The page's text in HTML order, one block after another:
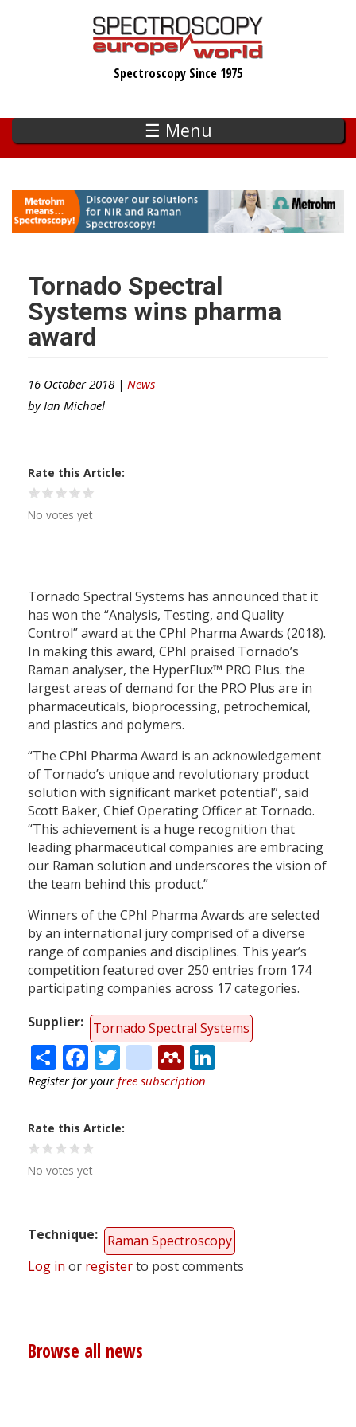
Spectroscopy Since 1975
☰ Menu
Tornado Spectral
Systems wins pharma
award
16 October 2018 | News
by Ian Michael
Rate this Article
No votes yet
Tornado Spectral Systems has announced that it
has won the “Analysis, Testing, and Quality
Control” award at the CPhI Pharma Awards (2018).
In making this award, CPhI praised Tornado’s
Raman analyser, the HyperFlux™ PRO Plus. the
largest areas of demand for the PRO Plus are in
pharmaceuticals, bioprocessing, petrochemical,
and plastics and polymers.
“The CPhI Pharma Award is an acknowledgement
of Tornado’s unique and revolutionary product
solution with significant market potential”, said
Scott Baker, Chief Operating Officer at Tornado.
“This achievement is a huge recognition that
leading pharmaceutical companies are embracing
our Raman solution and underscores the vision of
the team behind this product.”
Winners of the CPhI Pharma Awards are selected
by an international jury comprised of a diverse
range of companies and disciplines. This year’s
competition featured over 250 entries from 174
participating companies across 17 categories.
Supplier
Tornado Spectral Systems
ShareFacebook
Twitter
citeulike
Mendeley
Register for yourfree subscription
Rate this Article
No votes yet
Technique
Raman Spectroscopy
Log in or registerto post comments
Browse all news